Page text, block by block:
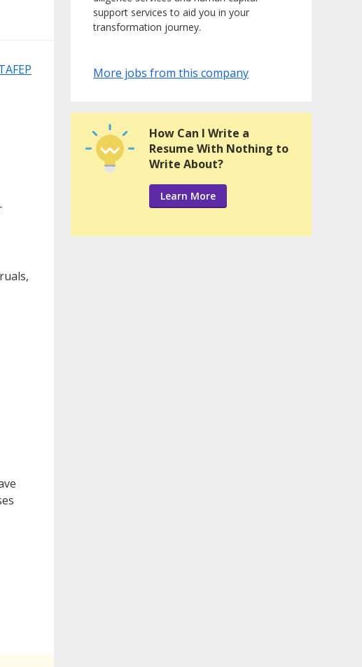
support services to aid you in your
transformation journey.
More jobs from this company
How Can I Write a
Resume With Nothing to
Write About?
Learn More